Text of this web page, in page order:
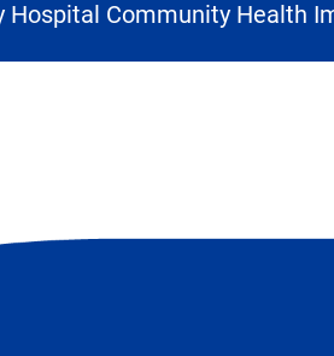
in
new
Hospital Community Health
(opens
external